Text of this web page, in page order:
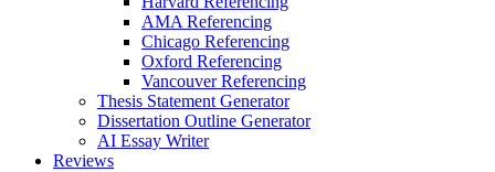
AMA Referencing
Chicago Referencing
Oxford Referencing
Vancouver Referencing
Thesis Statement Generator
Dissertation Outline Generator
AI Essay Writer
Reviews